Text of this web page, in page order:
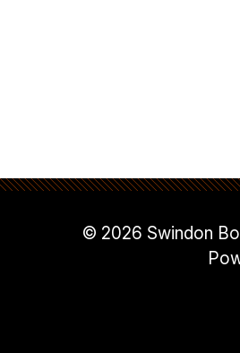
© 2026 Swindon